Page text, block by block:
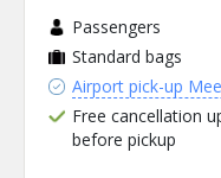
Passengers
Standard bags
Airport pick-up
Free cancellation
before pickup